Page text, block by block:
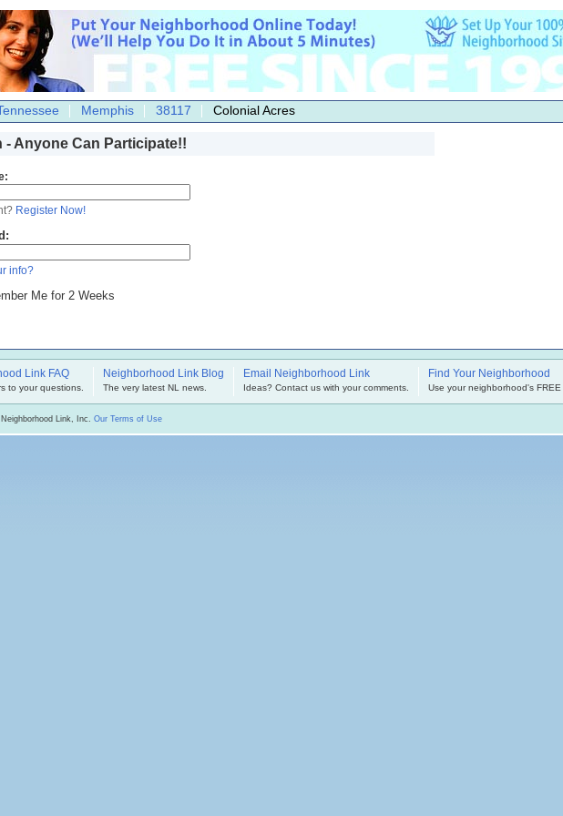
Memphis 38117 Colonial Acres
- Anyone Can Participate!!
Register Now!
info?
Me for 2 Weeks
Link FAQ
to your questions.
Neighborhood Link Blog
The very latest NL news.
Email Neighborhood Link
Ideas? Contact us with your comments.
Find Your Neighborhood
Use your neighborhood's FREE
Link, Inc. Our Terms of Use